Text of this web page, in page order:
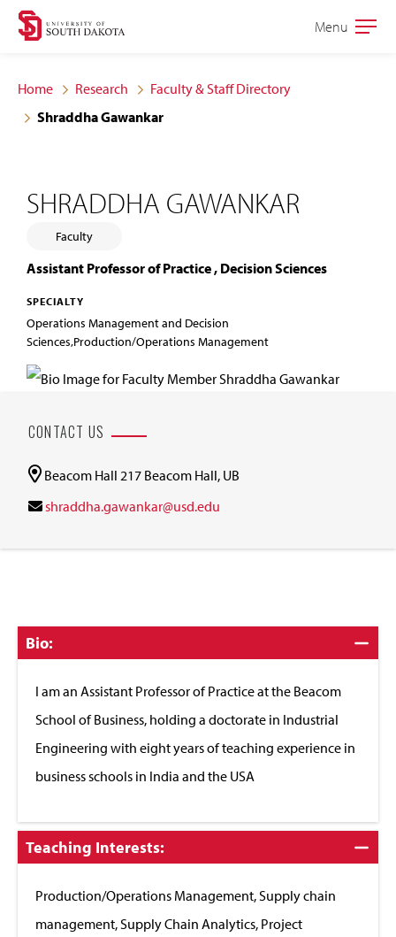
Skip
site
navigation
Skip
content
Open
Menu
Home Research
Faculty & Staff Directory
Shraddha Gawankar
SHRADDHA GAWANKAR
Faculty
Assistant Professor of Practice , Decision Sciences
SPECIALTY
Operations Management and Decision
Sciences,Production/Operations Management
CONTACT US
Beacom Hall 217 Beacom Hall, UB
shraddha.gawankar@usd.edu
Click
to
Bio:
I am an Assistant Professor of Practice at the Beacom
School of Business, holding a doctorate in Industrial
Engineering with eight years of teaching experience in
business schools in India and the USA
Click
to
Teaching Interests:
Production/Operations Management, Supply chain
management, Supply Chain Analytics, Project